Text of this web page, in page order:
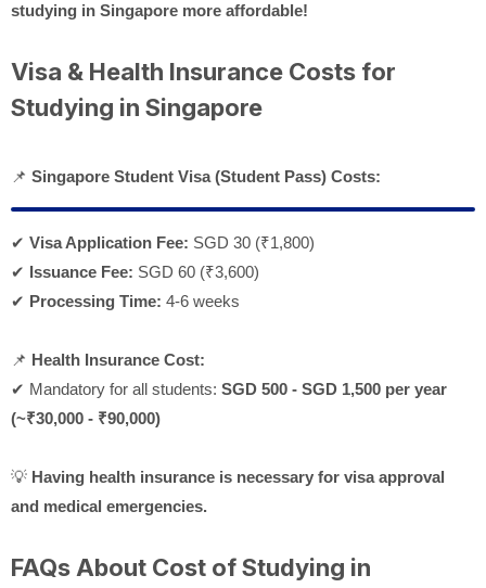
studying in Singapore more affordable!
Visa & Health Insurance Costs for
Studying in Singapore
📌 Singapore Student Visa (Student Pass) Costs:
✔ Visa Application Fee: SGD 30 (₹1,800)
✔ Issuance Fee: SGD 60 (₹3,600)
✔ Processing Time: 4-6 weeks
📌 Health Insurance Cost:
✔ Mandatory for all students: SGD 500 - SGD 1,500 per year
(~₹30,000 - ₹90,000)
💡 Having health insurance is necessary for visa approval
and medical emergencies.
FAQs About Cost of Studying in